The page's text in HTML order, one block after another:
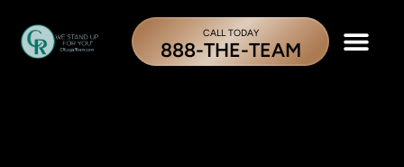
CALL TODAY
888-THE-TEAM